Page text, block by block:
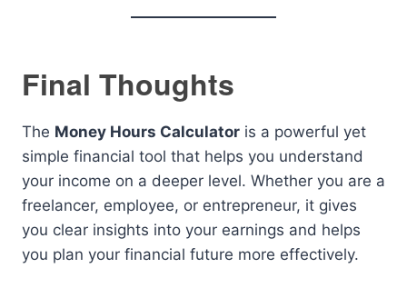
Final Thoughts
The Money Hours Calculator is a powerful yet
simple financial tool that helps you understand
your income on a deeper level. Whether you are a
freelancer, employee, or entrepreneur, it gives
you clear insights into your earnings and helps
you plan your financial future more effectively.